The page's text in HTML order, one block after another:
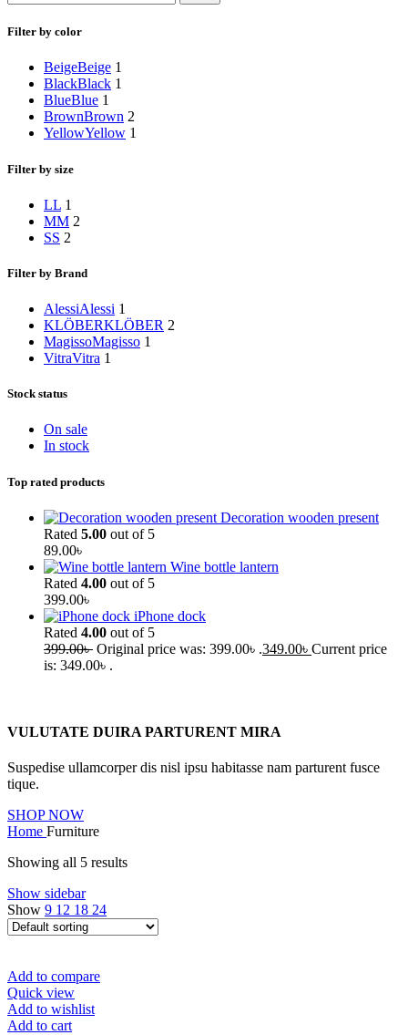
Filter by color
BeigeBeige 1
BlackBlack 1
BlueBlue 1
BrownBrown 2
YellowYellow 1
Filter by size
LL 1
MM 2
SS 2
Filter by Brand
AlessiAlessi 1
KLÖBERKLÖBER 2
MagissoMagisso 1
VitraVitra 1
Stock status
On sale
In stock
Top rated products
Decoration wooden present
Rated 5.00 out of 5
89.00৳
Wine bottle lantern
Rated 4.00 out of 5
399.00৳
iPhone dock
Rated 4.00 out of 5
399.00৳ Original price was: 399.00৳ .349.00৳ Current price
is: 349.00৳ .
VULUTATE DUIRA PARTURENT MIRA
Suspedise ullamcorper dis nisl ipsu habitasse nam parturent fusce
tique.
SHOP NOW
Home Furniture
Showing all 5 results
Show sidebar
Show 9 12 18 24
Add to compare
Quick view
Add to wishlist
Add to cart